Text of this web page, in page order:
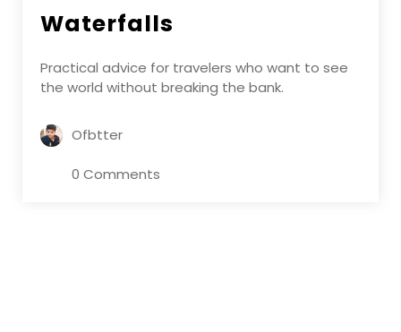
Waterfalls
Practical advice for travelers who want to see
the world without breaking the bank.
Ofbtter
0 Comments